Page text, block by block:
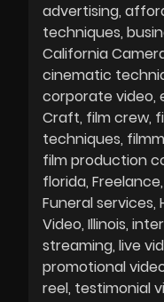
advertising
techniques
California
cinematic
corporate video
Craft film crew
techniques
film production
florida Freelance
Funeral services
Video Illinois
streaming live
promotional
reel testimonial